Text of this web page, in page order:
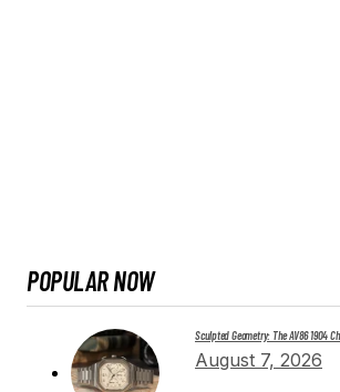
POPULAR NOW
Sculpted Geometry: The AV86 1904
August 7, 2026